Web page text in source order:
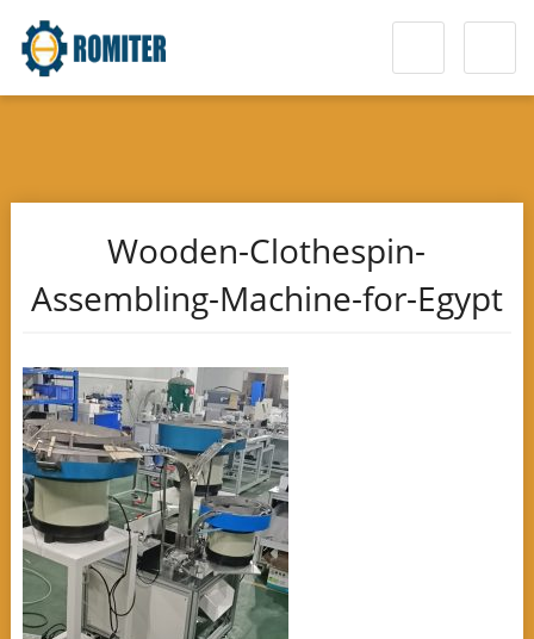
Wooden-Clothespin-
Assembling-Machine-for-Egypt